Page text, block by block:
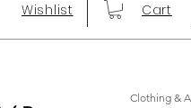
Wishlist Cart
Clothing &